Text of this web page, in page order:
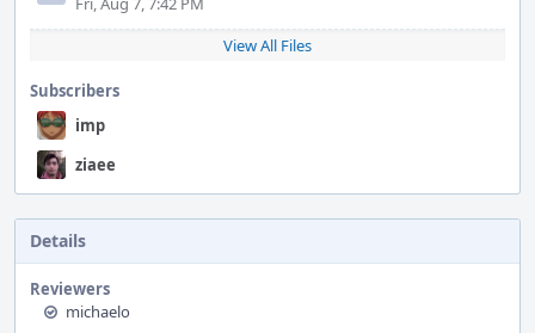
View All Files
Subscribers
imp
ziaee
Details
Reviewers
michaelo